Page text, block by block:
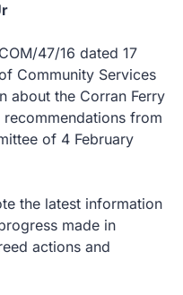
47/16 dated 17
Community Services
about the Corran Ferry
from
of 4 February
the latest information
made in
actions and